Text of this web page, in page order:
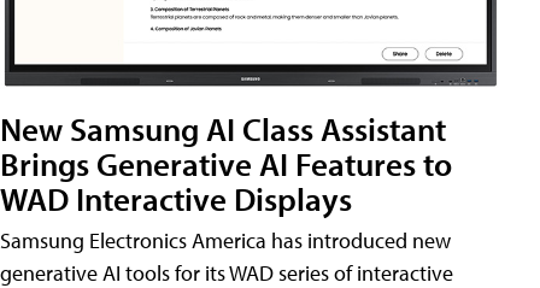
New Samsung AI Class Assistant
Brings Generative AI Features to
WAD Interactive Displays
Samsung Electronics America has introduced new
generative AI tools for its WAD series of interactive